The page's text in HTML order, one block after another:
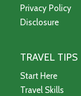
Privacy Policy
Disclosure
TRAVEL TIPS
Start Here
Travel Skills